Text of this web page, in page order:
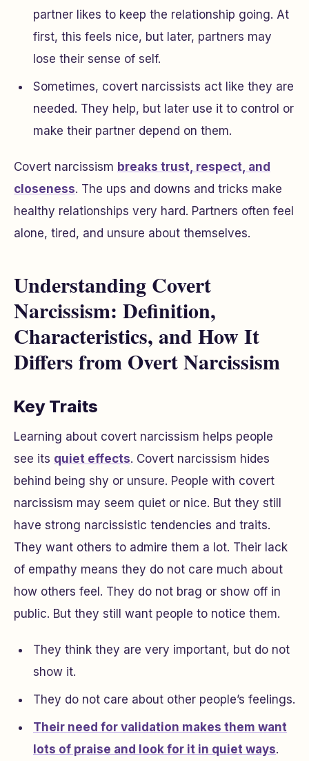
partner likes to keep the relationship going. At
first, this feels nice, but later, partners may
lose their sense of self.
Sometimes, covert narcissists act like they are
needed. They help, but later use it to control or
make their partner depend on them.
Covert narcissism breaks trust, respect, and
closeness. The ups and downs and tricks make
healthy relationships very hard. Partners often feel
alone, tired, and unsure about themselves.
Understanding Covert
Narcissism: Definition,
Characteristics, and How It
Differs from Overt Narcissism
Key Traits
Learning about covert narcissism helps people
see its quiet effects. Covert narcissism hides
behind being shy or unsure. People with covert
narcissism may seem quiet or nice. But they still
have strong narcissistic tendencies and traits.
They want others to admire them a lot. Their lack
of empathy means they do not care much about
how others feel. They do not brag or show off in
public. But they still want people to notice them.
They think they are very important, but do not
show it.
They do not care about other people’s feelings.
Their need for validation makes them want
lots of praise and look for it in quiet ways.